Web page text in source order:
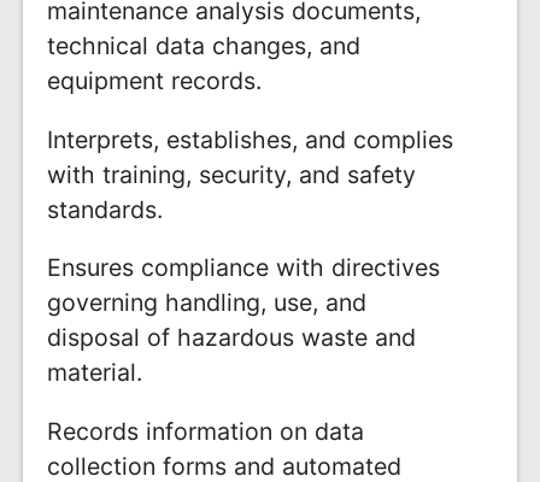
maintenance analysis documents,
technical data changes, and
equipment records.
Interprets, establishes, and complies
with training, security, and safety
standards.
Ensures compliance with directives
governing handling, use, and
disposal of hazardous waste and
material.
Records information on data
collection forms and automated